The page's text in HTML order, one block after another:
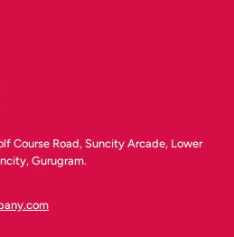
Course Road, Suncity Arcade, Lower
Gurugram.